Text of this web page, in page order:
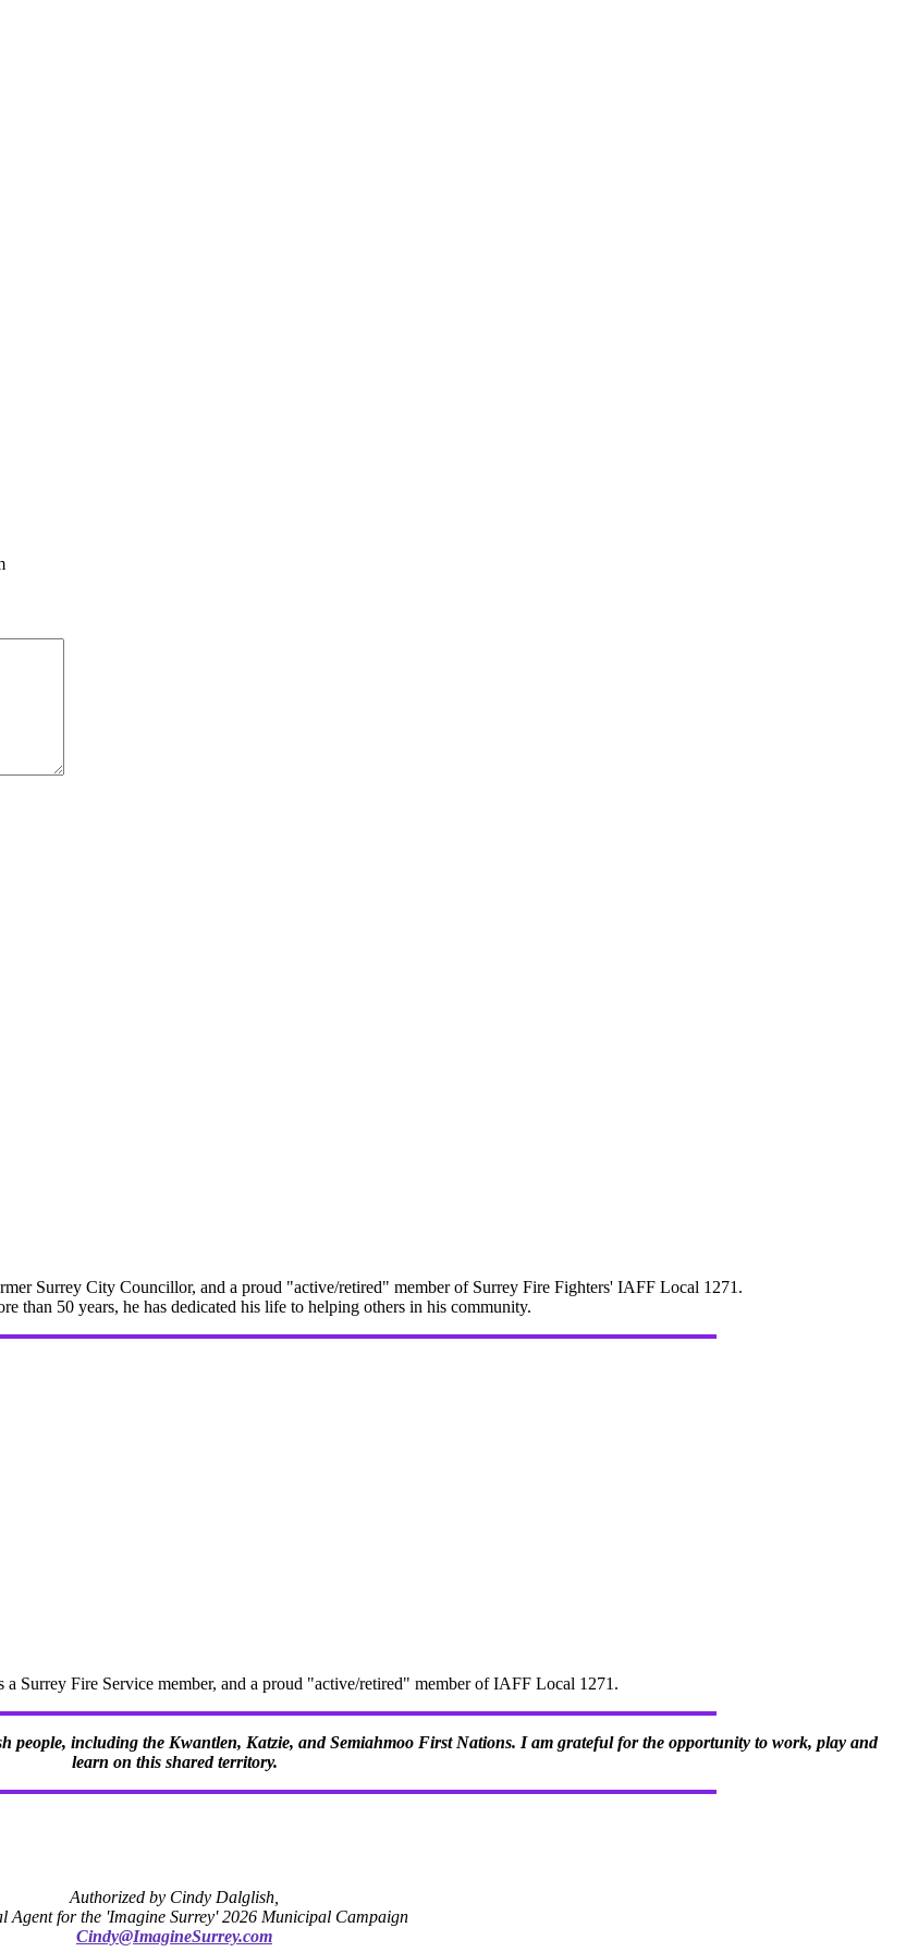
Surrey City Councillor, and a proud "active/retired" member of Surrey Fire Fighters' IAFF Local 1271.
than 50 years, he has dedicated his life to helping others in his community.
a Surrey Fire Service member, and a proud "active/retired" member of IAFF Local 1271.
people, including the Kwantlen, Katzie, and Semiahmoo First Nations. I am grateful for the opportunity to work, play and
learn on this shared territory.
Authorized by Cindy Dalglish,
Agent for the 'Imagine Surrey' 2026 Municipal Campaign
Cindy@ImagineSurrey.com